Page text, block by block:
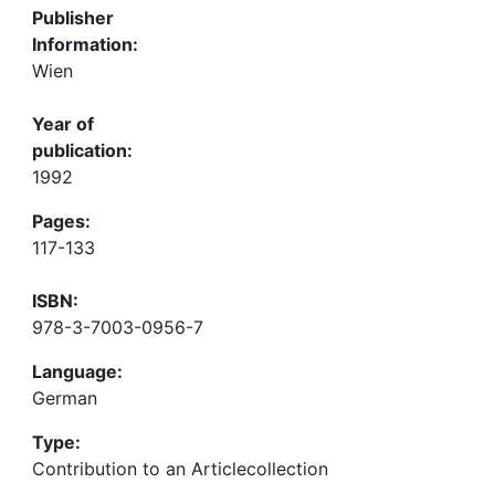
Publisher
Information:
Wien
Year of
publication:
1992
Pages:
117-133
ISBN:
978-3-7003-0956-7
Language:
German
Type:
Contribution to an Articlecollection